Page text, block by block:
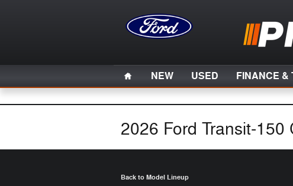
Home
NEW USED FINANCE &
2026 Ford Transit-150
Back to Model Lineup